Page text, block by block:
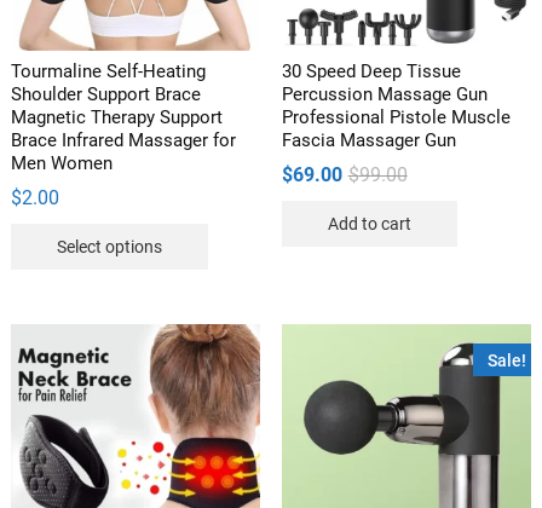
Tourmaline Self-Heating
Shoulder Support Brace
Magnetic Therapy Support
Brace Infrared Massager for
Men Women
$2.00
Select options
variants.
The
options
may
be
chosen
30 Speed Deep Tissue
Percussion Massage Gun
Professional Pistole Muscle
Fascia Massager Gun
$99.00Original
$99.00.
$69.00
Current
$69.00.
Add to cart
Sale!